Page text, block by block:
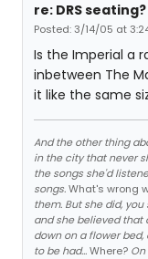
re: DRS seating?
Posted: 3/14/05 at
Is the Imperial a
inbetween The
it like the same
And the other thing
in the city that never
the songs she'd
songs.What's wrong
them. But she did,
and she believed that
down on a flower
to be had...Where?